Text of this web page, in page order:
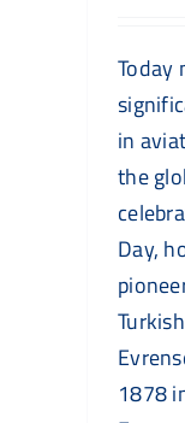
Today
in
the
Day,
1878